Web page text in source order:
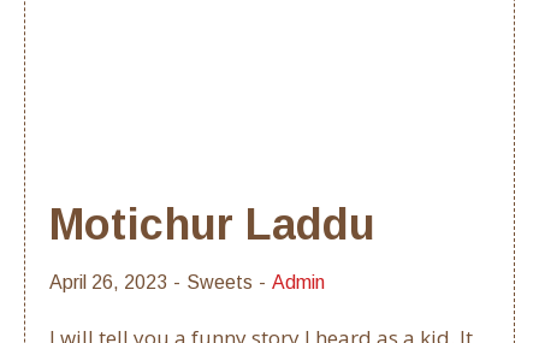
Motichur Laddu
April 26, 2023 Sweets Admin